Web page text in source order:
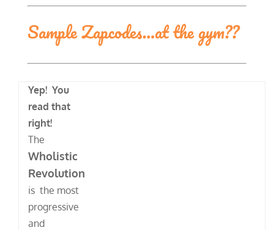
Sample Zapcodes…at the gym??
Yep! You
read that
right!
The
Wholistic
Revolution
is the most
progressive
and